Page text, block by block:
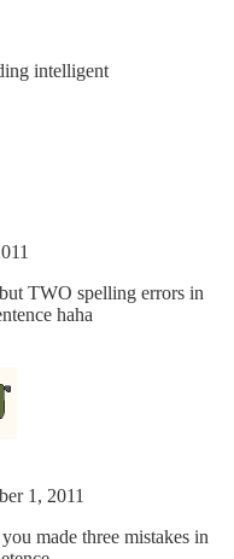
intelligent
TWO spelling errors in
haha
1, 2011
made three mistakes in